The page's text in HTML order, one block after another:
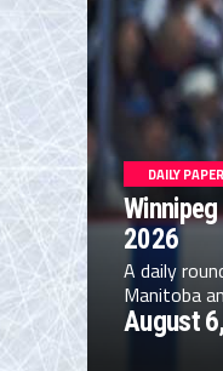
DAILY
2026
A daily
Manitoba
August